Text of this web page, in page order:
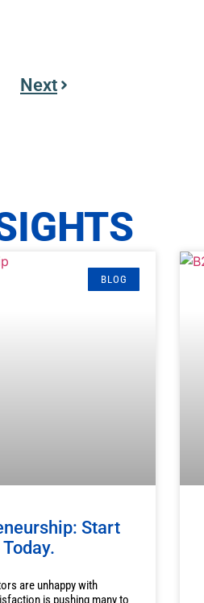
Next
BLOG
Start
are unhappy with
is pushing many to